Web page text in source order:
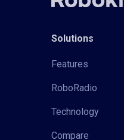
Solutions
Features
RoboRadio
Technology
Compare